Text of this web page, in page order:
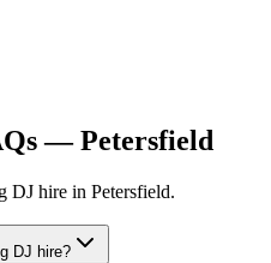
— Petersfield
DJ hire in Petersfield.
DJ hire?